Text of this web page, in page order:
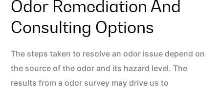
Odor Remediation And
Consulting Options
The steps taken to resolve an odor issue depend on
the source of the odor and its hazard level. The
results from a odor survey may drive us to